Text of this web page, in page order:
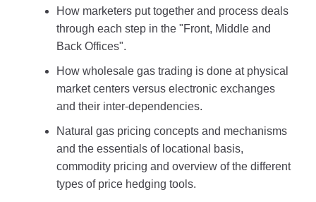
How marketers put together and process deals
through each step in the "Front, Middle and
Back Offices".
How wholesale gas trading is done at physical
market centers versus electronic exchanges
and their inter-dependencies.
Natural gas pricing concepts and mechanisms
and the essentials of locational basis,
commodity pricing and overview of the different
types of price hedging tools.